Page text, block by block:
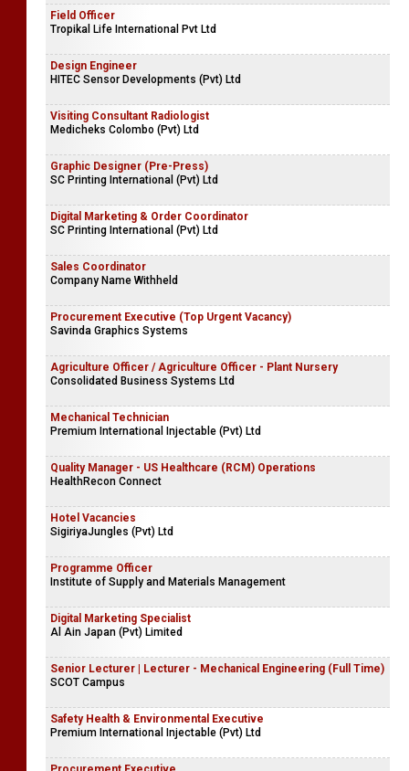
Field Officer
Tropikal Life International Pvt Ltd
Design Engineer
HITEC Sensor Developments (Pvt) Ltd
Visiting Consultant Radiologist
Medicheks Colombo (Pvt) Ltd
Graphic Designer (Pre-Press)
SC Printing International (Pvt) Ltd
Digital Marketing & Order Coordinator
SC Printing International (Pvt) Ltd
Sales Coordinator
Company Name Withheld
Procurement Executive (Top Urgent Vacancy)
Savinda Graphics Systems
Agriculture Officer / Agriculture Officer - Plant Nursery
Consolidated Business Systems Ltd
Mechanical Technician
Premium International Injectable (Pvt) Ltd
Quality Manager - US Healthcare (RCM) Operations
HealthRecon Connect
Hotel Vacancies
SigiriyaJungles (Pvt) Ltd
Programme Officer
Institute of Supply and Materials Management
Digital Marketing Specialist
Al Ain Japan (Pvt) Limited
Senior Lecturer | Lecturer - Mechanical Engineering (Full Time)
SCOT Campus
Safety Health & Environmental Executive
Premium International Injectable (Pvt) Ltd